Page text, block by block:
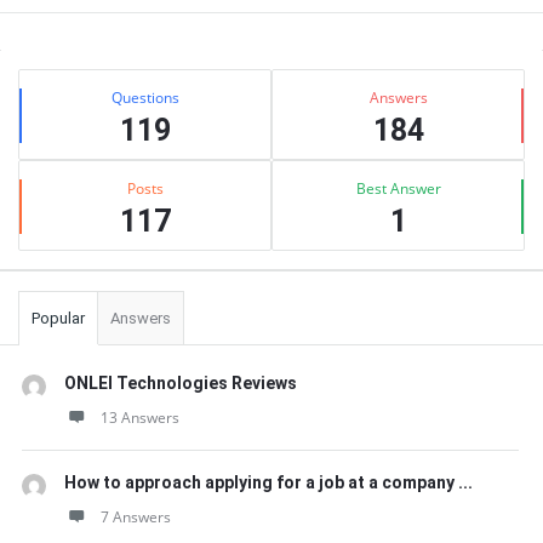
Sidebar
Stats Questions
119
Answers
184
Posts
117
Best Answer
1
Popular Answers
ONLEI Technologies Reviews
13 Answers
How to approach applying for a job at a company ...
7 Answers